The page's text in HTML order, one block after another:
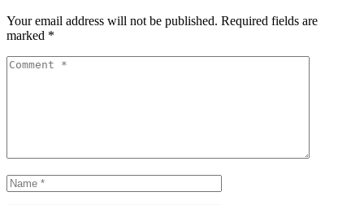
Your email address will not be published. Required fields are
marked *